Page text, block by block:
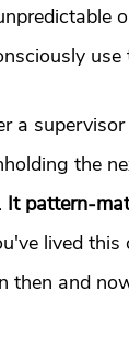
a
the
It pattern-
lived
then and